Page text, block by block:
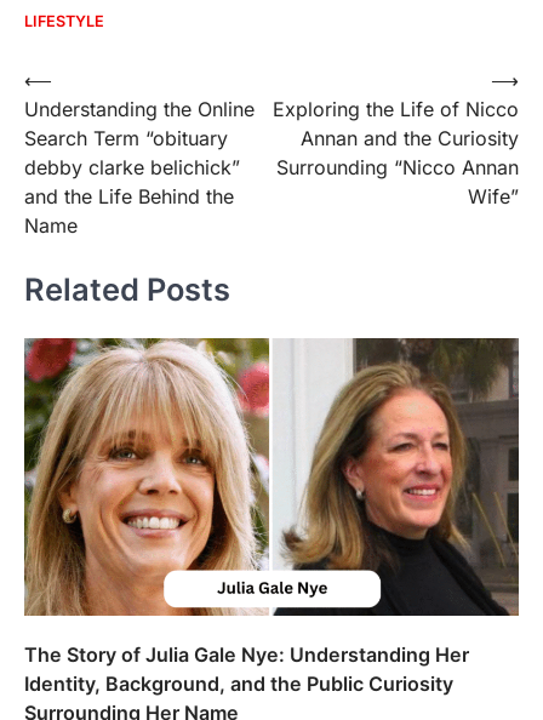
LIFESTYLE
Post
navigation
⟵
Understanding the Online
Search Term “obituary
debby clarke belichick”
and the Life Behind the
Name
Exploring the Life of Nicco
Annan and the Curiosity
Surrounding “Nicco Annan
Wife”
⟶
Related Posts
The Story of Julia Gale Nye: Understanding Her
Identity, Background, and the Public Curiosity
Surrounding Her Name